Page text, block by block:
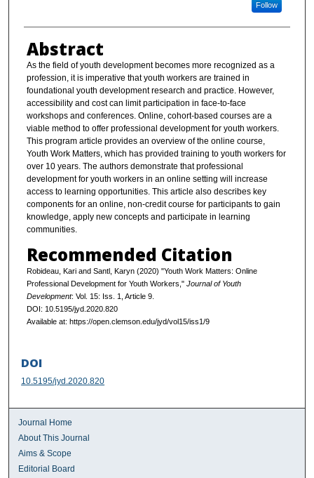
Follow
Abstract
As the field of youth development becomes more recognized as a
profession, it is imperative that youth workers are trained in
foundational youth development research and practice. However,
accessibility and cost can limit participation in face-to-face
workshops and conferences. Online, cohort-based courses are a
viable method to offer professional development for youth workers.
This program article provides an overview of the online course,
Youth Work Matters, which has provided training to youth workers for
over 10 years. The authors demonstrate that professional
development for youth workers in an online setting will increase
access to learning opportunities. This article also describes key
components for an online, non-credit course for participants to gain
knowledge, apply new concepts and participate in learning
communities.
Recommended Citation
Robideau, Kari and Santl, Karyn (2020) "Youth Work Matters: Online
Professional Development for Youth Workers," Journal of Youth
Development: Vol. 15: Iss. 1, Article 9.
DOI: 10.5195/jyd.2020.820
Available at: https://open.clemson.edu/jyd/vol15/iss1/9
DOI
10.5195/jyd.2020.820
Journal Home
About This Journal
Aims & Scope
Editorial Board